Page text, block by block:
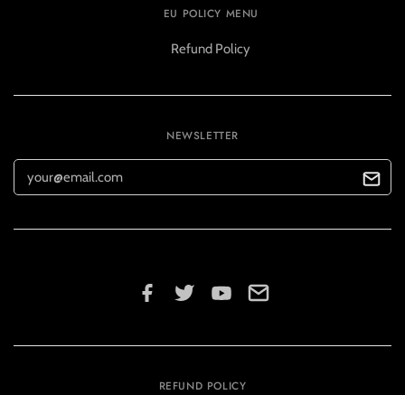
EU POLICY MENU
Refund Policy
NEWSLETTER
REFUND POLICY